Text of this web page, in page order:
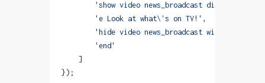
        'show video news_broadcast displayable'
        'e Look at what
\' s on TV!' ,
        'hide video news_broadcast with fadeOut'
        'end'
    ]
});